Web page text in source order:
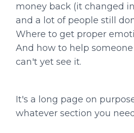
money back (it changed
and a lot of people still
Where to get proper
And how to help
can't yet see it.
It's a long page on
whatever section you